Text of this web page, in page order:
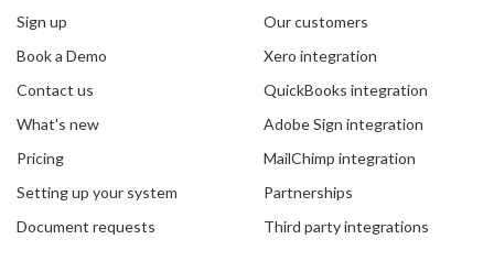
Sign up
Book a Demo
Contact us
What's new
Pricing
Setting up your system
Document requests
Our customers
Xero integration
QuickBooks integration
Adobe Sign integration
MailChimp integration
Partnerships
Third party integrations